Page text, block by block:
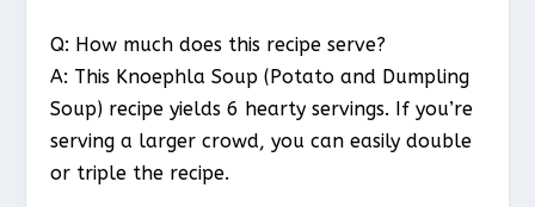
Q: How much does this recipe serve?
A: This Knoephla Soup (Potato and Dumpling
Soup) recipe yields 6 hearty servings. If you’re
serving a larger crowd, you can easily double
or triple the recipe.